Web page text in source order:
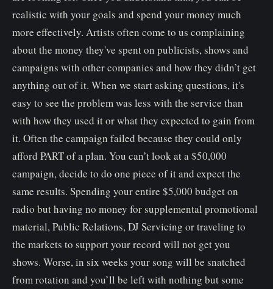
realistic with your goals and spend your money much
more effectively. Artists often come to us complaining
about the money they've spent on publicists, shows and
campaigns with other companies and how they didn’t get
anything out of it. When we start asking questions, it's
easy to see the problem was less with the service than
with how they used it or what they expected to gain from
it. Often the campaign failed because they could only
afford PART of a plan. You can’t look at a $50,000
campaign, decide to do one piece of it and expect the
same results. Spending your entire $5,000 budget on
radio but having no money for supplemental promotional
material, Public Relations, DJ Servicing or traveling to
the markets to support your record will not get you
shows. Worse, in six weeks your song will be snatched
from rotation and you’ll be left with nothing but some